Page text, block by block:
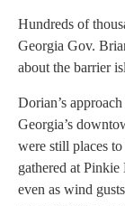
Hundreds of
Georgia Gov.
about the barrier
Dorian’s
Georgia’s
were still places
gathered at Pinkie
even as wind